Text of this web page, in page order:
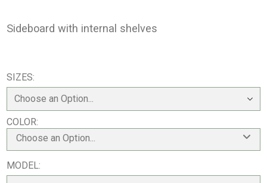
Sideboard with internal shelves
SIZES
COLOR
Choose an Option...
MODEL